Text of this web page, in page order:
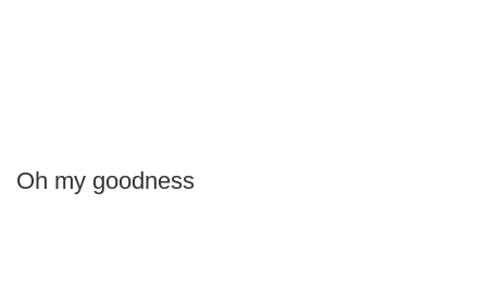
Oh my goodness